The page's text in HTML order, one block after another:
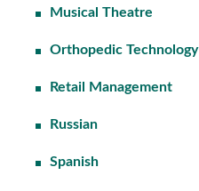
Musical Theatre
Orthopedic Technology
Retail Management
Russian
Spanish